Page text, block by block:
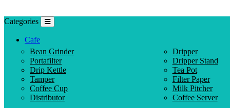
Categories
Cafe
Bean Grinder
Portafilter
Drip Kettle
Tamper
Coffee Cup
Distributor
Dripper
Dripper Stand
Tea Pot
Filter Paper
Milk Pitcher
Coffee Server